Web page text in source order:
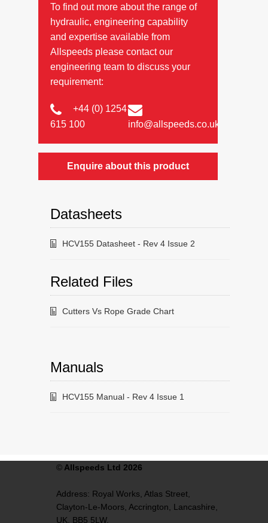
To find out more about the range of
hydraulic, engineering capability
and expertise available from
Allspeeds please contact our
engineering team to discuss your
requirement:
+44 (0) 1254
615 100
info@allspeeds.co.uk
Enquire about this product
Datasheets
HCV155 Datasheet - Rev 4 Issue 2
Related Files
Cutters Vs Rope Grade Chart
Manuals
HCV155 Manual - Rev 4 Issue 1
© Allspeeds Ltd 2026
Address: Royal Works, Atlas Street,
Clayton-Le-Moors, Accrington,
Lancashire,
UK,
BB5 5LW.